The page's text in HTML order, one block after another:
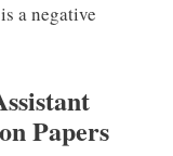
a negative
Papers